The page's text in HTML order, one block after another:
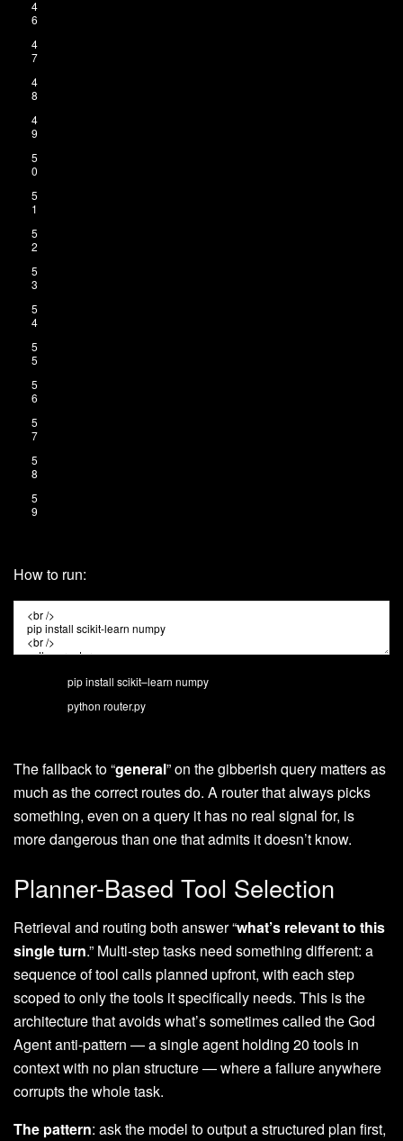
4
6
4
7
4
8
4
9
5
0
5
1
5
2
5
3
5
4
5
5
5
6
5
7
5
8
5
9
How to run:
pipinstall scikit–learn numpy
python router.py
The fallback to “general” on the gibberish query matters as
much as the correct routes do. A router that always picks
something, even on a query it has no real signal for, is
more dangerous than one that admits it doesn’t know.
Planner-Based Tool Selection
Retrieval and routing both answer “what’s relevant to this
single turn.” Multi-step tasks need something different: a
sequence of tool calls planned upfront, with each step
scoped to only the tools it specifically needs. This is the
architecture that avoids what’s sometimes called the God
Agent anti-pattern — a single agent holding 20 tools in
context with no plan structure — where a failure anywhere
corrupts the whole task.
The pattern: ask the model to output a structured plan first,